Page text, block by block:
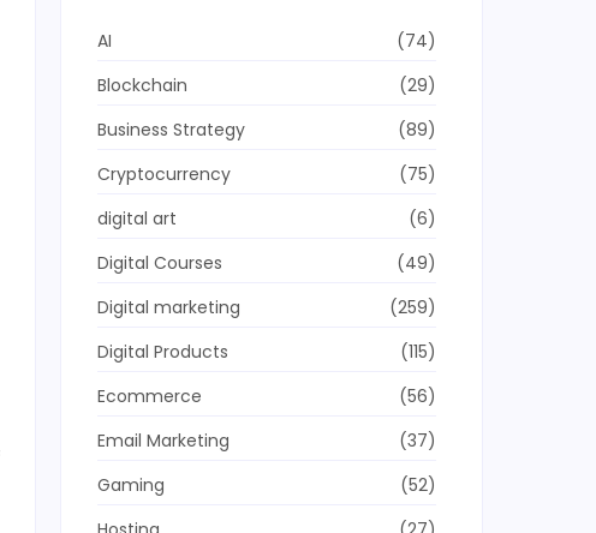
AI
(74)
Blockchain
(29)
Business Strategy
(89)
Cryptocurrency
(75)
digital art
(6)
Digital Courses
(49)
Digital marketing
(259)
Digital Products
(115)
Ecommerce
(56)
Email Marketing
(37)
Gaming
(52)